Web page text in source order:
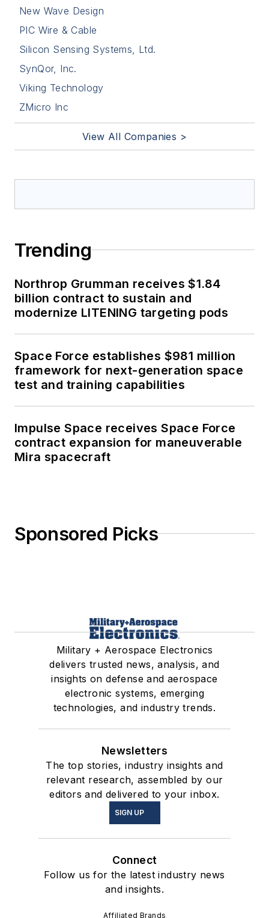
New Wave Design
PIC Wire & Cable
Silicon Sensing Systems, Ltd.
SynQor, Inc.
Viking Technology
ZMicro Inc
View All Companies >
Trending
Northrop Grumman receives $1.84
billion contract to sustain and
modernize LITENING targeting pods
Space Force establishes $981 million
framework for next-generation space
test and training capabilities
Impulse Space receives Space Force
contract expansion for maneuverable
Mira spacecraft
Sponsored Picks
Military + Aerospace Electronics
delivers trusted news, analysis, and
insights on defense and aerospace
electronic systems, emerging
technologies, and industry trends.
Newsletters
The top stories, industry insights and
relevant research, assembled by our
editors and delivered to your inbox.
SIGN UP
Connect
Follow us for the latest industry news
and insights.
Affiliated Brands